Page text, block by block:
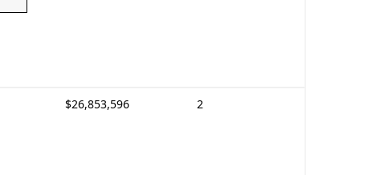
$26,853,596 2